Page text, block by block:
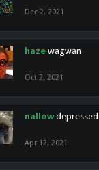
Dec 2, 2021
haze wagwan
Oct 2, 2021
nallow
Apr 12, 2021